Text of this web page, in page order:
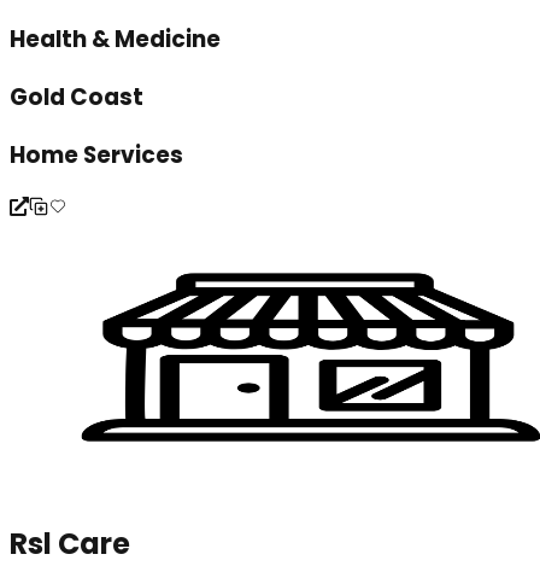
Health & Medicine
Gold Coast
Home Services
Rsl Care